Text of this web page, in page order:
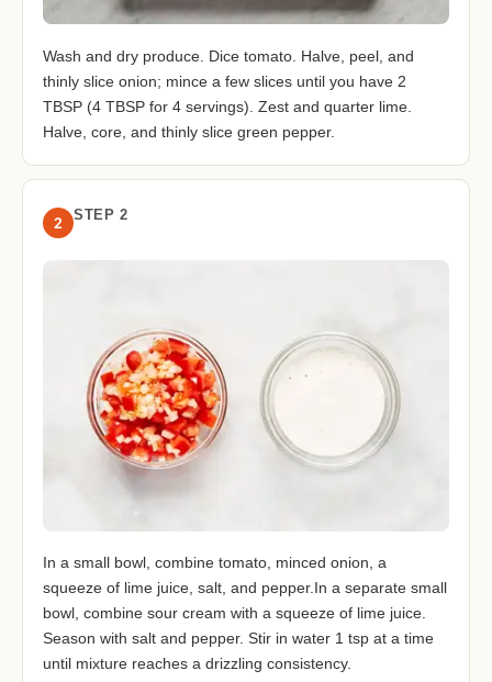
Wash and dry produce. Dice tomato. Halve, peel, and
thinly slice onion; mince a few slices until you have 2
TBSP (4 TBSP for 4 servings). Zest and quarter lime.
Halve, core, and thinly slice green pepper.
2 STEP 2
In a small bowl, combine tomato, minced onion, a
squeeze of lime juice, salt, and pepper.In a separate small
bowl, combine sour cream with a squeeze of lime juice.
Season with salt and pepper. Stir in water 1 tsp at a time
until mixture reaches a drizzling consistency.